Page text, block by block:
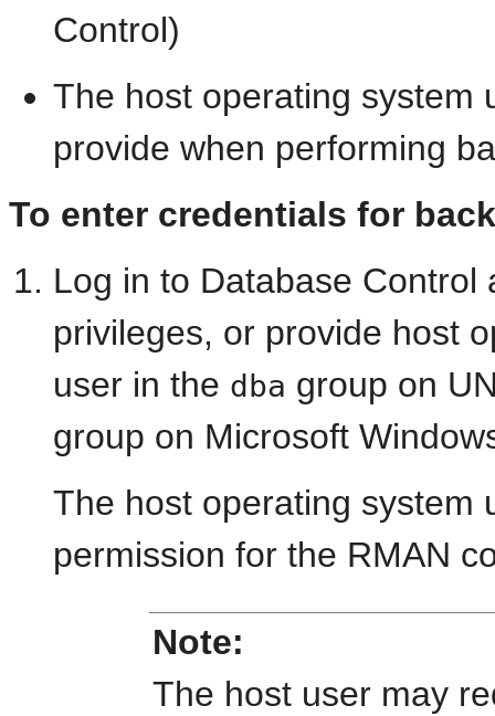
Control)
The host operating system
provide when performing
To enter credentials for
Log in to Database
privileges, or provide host
user in the dba group on
group on Microsoft
The host operating system
permission for the RMAN
Note:
The host user may